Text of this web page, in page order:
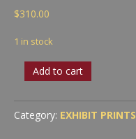
$310.00
1 in stock
Judith
Molle
Oak
Woodland
Add to cart
Category: EXHIBIT PRINTS